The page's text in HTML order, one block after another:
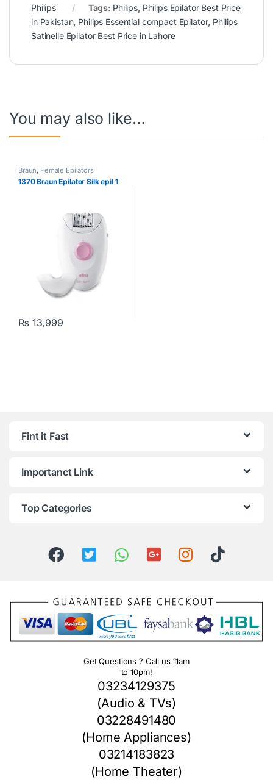
Philips
Tags: Philips, Philips Epilator Best Price
in Pakistan, Philips Essential compact Epilator, Philips
Satinelle Epilator Best Price in Lahore
You may also like…
Braun, Female Epilators
1370 Braun Epilator Silk epil 1
₨ 13,999
Fint it Fast
Importanct Link
Top Categories
Get Questions ? Call us 11am
to 10pm!
03234129375
(Audio & TVs)
03228491480
(Home Appliances)
03214183823
(Home Theater)